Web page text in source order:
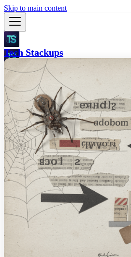
Skip to main content
Tech Stackups